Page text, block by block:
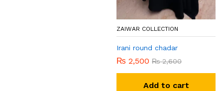
ZAIWAR COLLECTION
Irani round chadar
₨ 2,500 ₨2,600
Add to cart